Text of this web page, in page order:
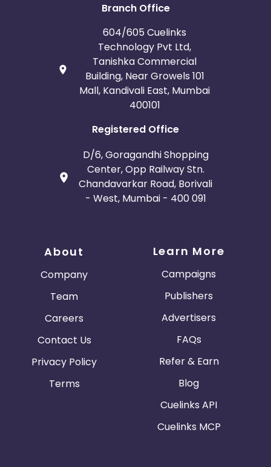
Branch Office
604/605 Cuelinks
Technology Pvt Ltd,
Tanishka Commercial
Building, Near Growels 101
Mall, Kandivali East, Mumbai
400101
Registered Office
D/6, Goragandhi Shopping
Center, Opp Railway Stn.
Chandavarkar Road, Borivali
- West, Mumbai - 400 091
About
Company
Team
Careers
Contact Us
Privacy Policy
Terms
Learn More
Campaigns
Publishers
Advertisers
FAQs
Refer & Earn
Blog
Cuelinks API
Cuelinks MCP